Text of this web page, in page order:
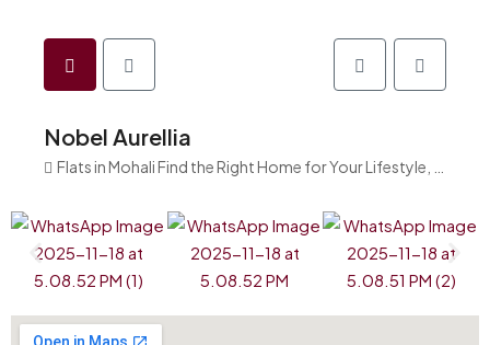
Nobel Aurellia
Flats in Mohali Find the Right Home for Your Lifestyle, India